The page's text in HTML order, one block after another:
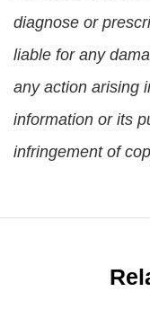
diagnose or
liable for any
any action arising
information or its
infringement of